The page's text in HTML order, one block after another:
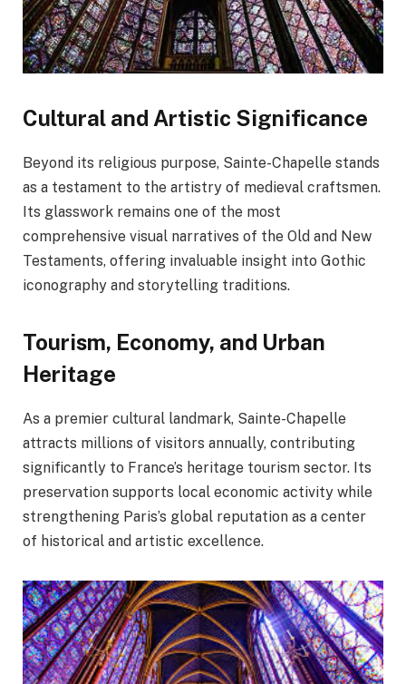
Cultural and Artistic Significance
Beyond its religious purpose, Sainte-Chapelle stands
as a testament to the artistry of medieval craftsmen.
Its glasswork remains one of the most
comprehensive visual narratives of the Old and New
Testaments, offering invaluable insight into Gothic
iconography and storytelling traditions.
Tourism, Economy, and Urban
Heritage
As a premier cultural landmark, Sainte-Chapelle
attracts millions of visitors annually, contributing
significantly to France’s heritage tourism sector. Its
preservation supports local economic activity while
strengthening Paris’s global reputation as a center
of historical and artistic excellence.